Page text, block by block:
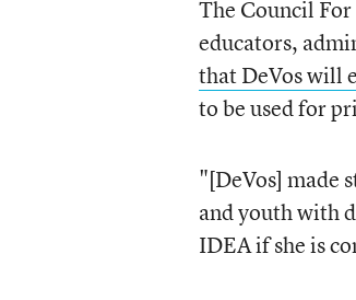
The Council
educators,
that DeVos will
to be used for
"[DeVos] made
and youth with
IDEA if she is